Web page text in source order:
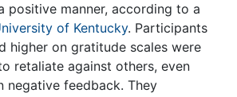
positive manner, according to a
of Kentucky. Participants
higher on gratitude scales were
retaliate against others, even
negative feedback. They